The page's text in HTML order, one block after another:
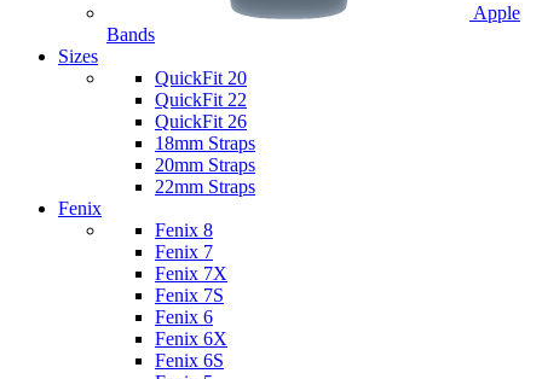
Apple
Bands
Sizes
QuickFit 20
QuickFit 22
QuickFit 26
18mm Straps
20mm Straps
22mm Straps
Fenix
Fenix 8
Fenix 7
Fenix 7X
Fenix 7S
Fenix 6
Fenix 6X
Fenix 6S